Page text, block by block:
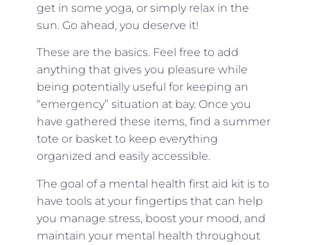
get in some yoga, or simply relax in the
sun. Go ahead, you deserve it!
These are the basics. Feel free to add
anything that gives you pleasure while
being potentially useful for keeping an
“emergency” situation at bay. Once you
have gathered these items, find a summer
tote or basket to keep everything
organized and easily accessible.
The goal of a mental health first aid kit is to
have tools at your fingertips that can help
you manage stress, boost your mood, and
maintain your mental health throughout